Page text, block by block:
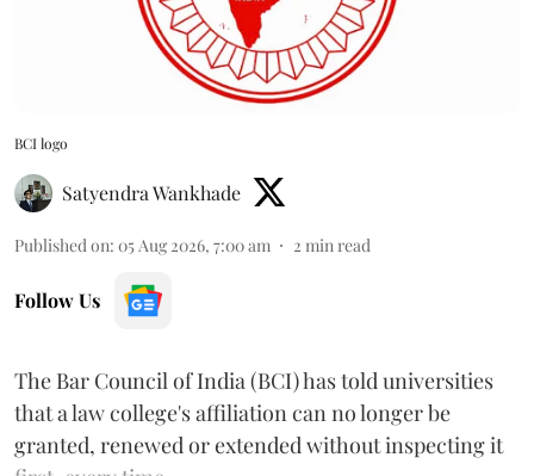
BCI logo
Satyendra Wankhade
Published on: 05 Aug 2026, 7:00 am 2 min read
Follow Us
The Bar Council of India (BCI) has told universities
that a law college's affiliation can no longer be
granted, renewed or extended without inspecting it